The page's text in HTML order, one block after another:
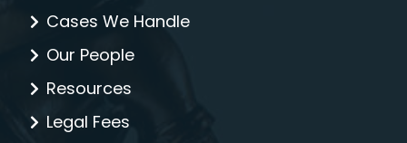
Cases We Handle
Our People
Resources
Legal Fees